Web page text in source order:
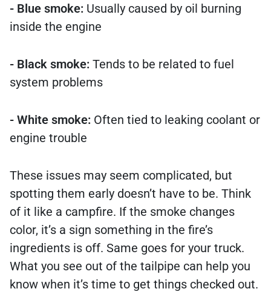
- Blue smoke: Usually caused by oil burning
inside the engine
- Black smoke: Tends to be related to fuel
system problems
- White smoke: Often tied to leaking coolant or
engine trouble
These issues may seem complicated, but
spotting them early doesn’t have to be. Think
of it like a campfire. If the smoke changes
color, it’s a sign something in the fire’s
ingredients is off. Same goes for your truck.
What you see out of the tailpipe can help you
know when it’s time to get things checked out.